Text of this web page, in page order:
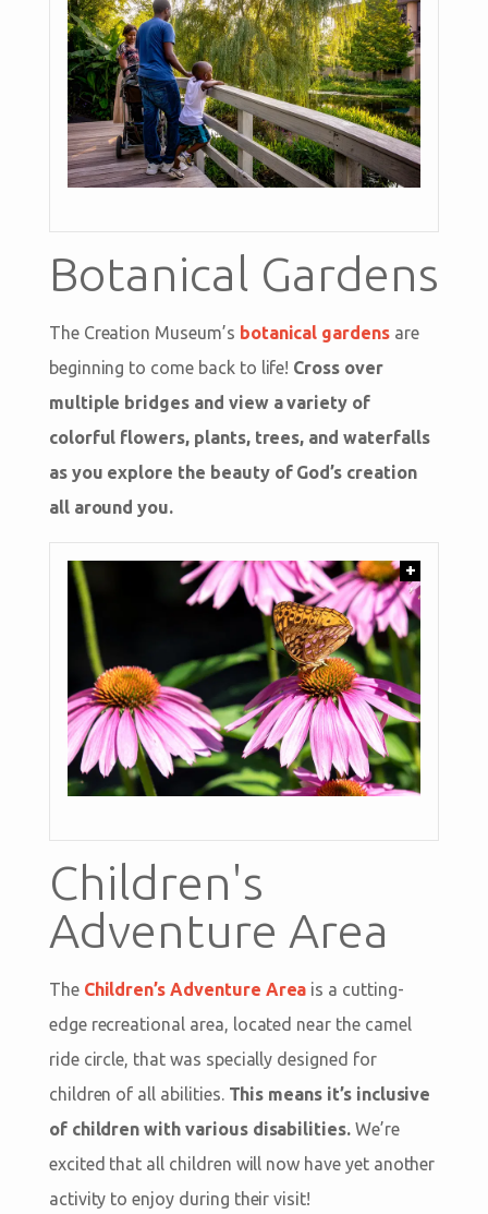
Botanical Gardens
The Creation Museum’s botanical gardensare
beginning to come back to life! Cross over
multiple bridges and view a variety of
colorful flowers, plants, trees, and waterfalls
as you explore the beauty of God’s creation
all around you.
+
Children's
Adventure Area
The Children’s Adventure Area is a cutting-
edge recreational area, located near the camel
ride circle, that was specially designed for
children of all abilities. This means it’s inclusive
of children with various disabilities.We’re
excited that all children will now have yet another
activity to enjoy during their visit!